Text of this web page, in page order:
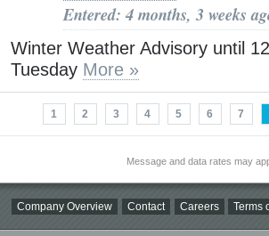
Entered: 4 months, 3 weeks
Winter Weather Advisory until
Tuesday More »
1 2 3 4 5 6 7
Message and data rates may
Company Overview Contact Careers Terms